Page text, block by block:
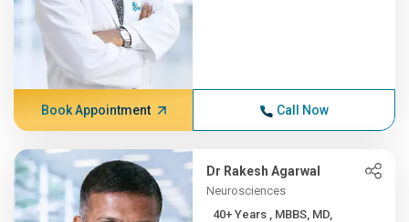
Book Appointment Call Now
Dr Rakesh Agarwal
Neurosciences
40+ Years , MBBS, MD,